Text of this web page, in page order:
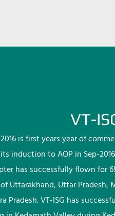
VT-
is first years year of
induction to AOP in Sep-
has successfully flown for
Uttarakhand, Uttar Pradesh,
Pradesh. VT-ISG has